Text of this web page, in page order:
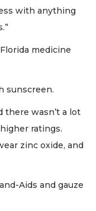
with anything
medicine
sunscreen.
there wasn’t a lot
ratings.
zinc oxide, and
Aids and gauze